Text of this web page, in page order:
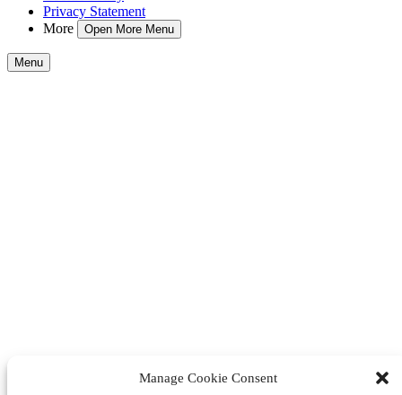
Manage Cookie Consent
Privacy Statement
More
Open More Menu
Menu